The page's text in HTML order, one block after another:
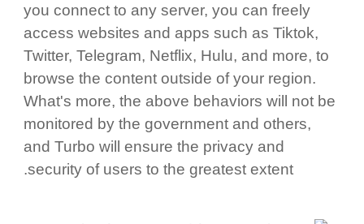
you connect to any server, you can freely
access websites and apps such as Tiktok,
Twitter, Telegram, Netflix, Hulu, and more, to
browse the content outside of your region.
What's more, the above behaviors will not be
monitored by the government and others,
and Turbo will ensure the privacy and
security of users to the greatest extent.